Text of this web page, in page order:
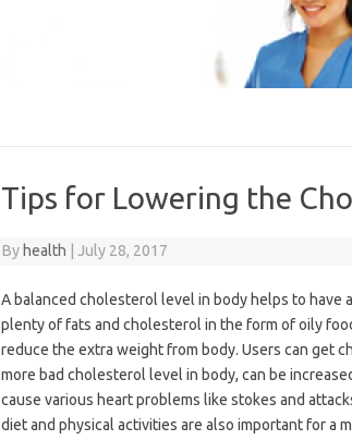
Tips for Lowering the
By health July 28, 2017
A balanced cholesterol level in body helps to have
plenty of fats and cholesterol in the form of oily
reduce the extra weight from body. Users can get
more bad cholesterol level in body, can be
cause various heart problems like stokes and
diet and physical activities are also important for a